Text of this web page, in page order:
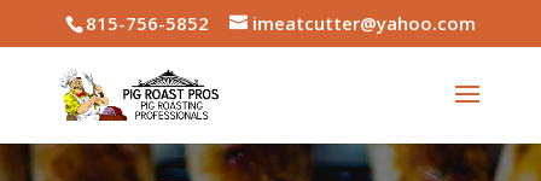
815-756-5852 imeatcutter@yahoo.com